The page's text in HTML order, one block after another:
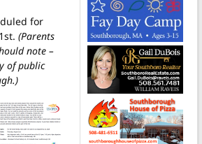
for
(Parents
note –
of public